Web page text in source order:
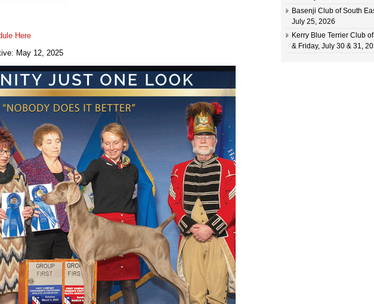
Here
May 12, 2025
Basenji Club of South
July 25, 2026
Kerry Blue Terrier Club
& Friday, July 30 & 31,